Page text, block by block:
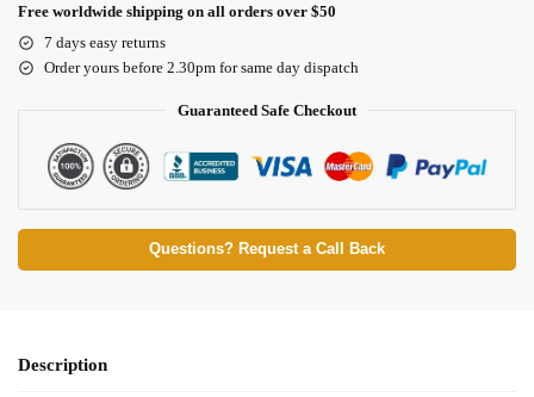
Free worldwide shipping on all orders over $50
7 days easy returns
Order yours before 2.30pm for same day dispatch
Guaranteed Safe Checkout
Questions? Request a Call Back
Description